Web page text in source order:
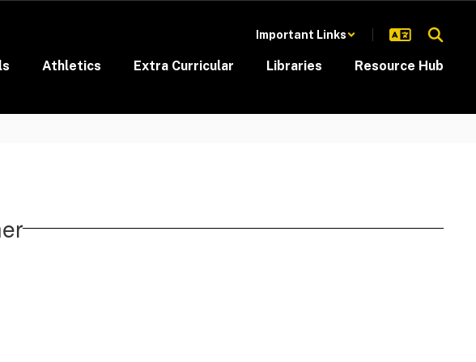
Important Links
Athletics Extra Curricular Libraries Resource Hub